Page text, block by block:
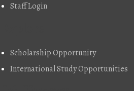
Staff Login
Scholarship Opportunity
International Study Opportunities